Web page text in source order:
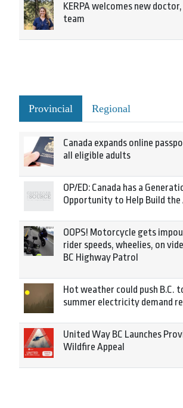
KERPA welcomes new
team
Provincial Regional
Canada expands online
all eligible adults
OP/ED: Canada has a
Opportunity to Help Build the
OOPS! Motorcycle gets
rider speeds, wheelies, on
BC Highway Patrol
Hot weather could push B.C.
summer electricity demand
United Way BC Launches
Wildfire Appeal